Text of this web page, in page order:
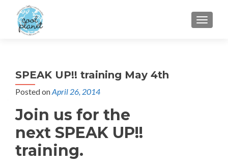
MENU
SPEAK UP!! training May 4th
Posted onApril 26, 2014
Join us for the
next SPEAK UP!!
training.